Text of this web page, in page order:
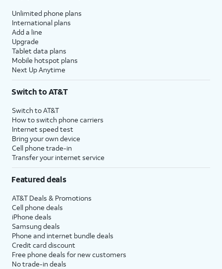
15.
To convert your results to different units, tap
the
16. TapConvert
17.
To change
you're
converting,
select a
unit.
different world currencies by
18. You've completed the steps!
Unlimited phone plans
International plans
Add a line
Upgrade
Tablet data plans
Mobile hotspot plans
Next Up Anytime
Switch to AT&T
Switch to AT&T
How to switch phone carriers
Internet speed test
Bring your own device
Cell phone trade-in
Transfer your internet service
Featured deals
AT&T Deals & Promotions
Cell phone deals
iPhone deals
Samsung deals
Phone and internet bundle deals
Credit card discount
Free phone deals for new customers
No trade-in deals